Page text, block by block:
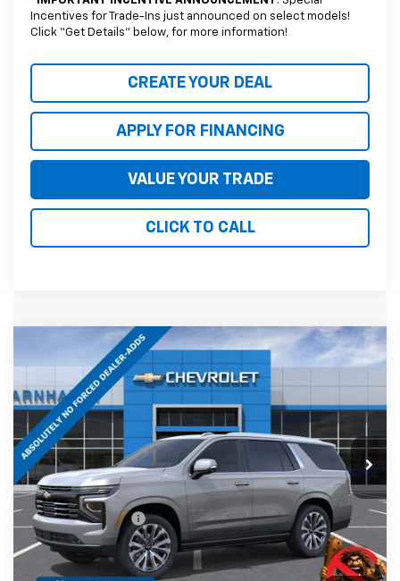
Incentives for Trade-Ins just announced on select models!
Click “Get Details” below, for more information!
CREATE YOUR DEAL
APPLY FOR FINANCING
VALUE YOUR TRADE
CLICK TO CALL
Chevrolet Tahoe High Country
Special Offer
Price Drop
VIN:1GNS6TKL2TR399825Stock:CH61230Model:CK10706
In Stock Ext.
$3,754
SAVINGS
$90,795
*EARNHARDT PRICE
Less
MSRP: $93,850
Internet Discount: -$3,754
Adjusted Sub-Total $90,096
Compare Vehicle